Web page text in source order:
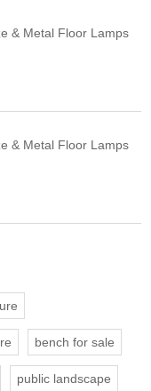
& Metal Floor Lamps
& Metal Floor Lamps
bench for sale
public landscape